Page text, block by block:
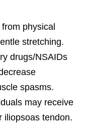
physical
stretching.
drugs/NSAIDs
spasms.
may receive
iliopsoas tendon.